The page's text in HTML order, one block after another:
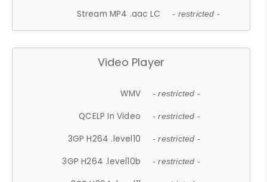
Stream MP4 .aac LC - restricted -
Video Player
WMV - restricted -
QCELP In Video - restricted -
3GP H264 .level10 - restricted -
3GP H264 .level10b - restricted -